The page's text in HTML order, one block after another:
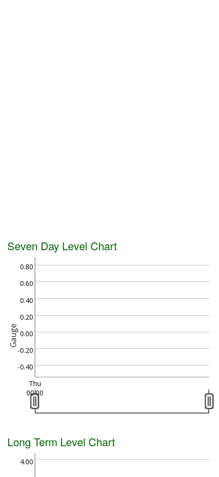
Seven Day Level Chart
Gauge
-0.40
-0.20
0.00
0.20
0.40
0.60
0.80
Thu
00:00
Long Term Level Chart
4.00